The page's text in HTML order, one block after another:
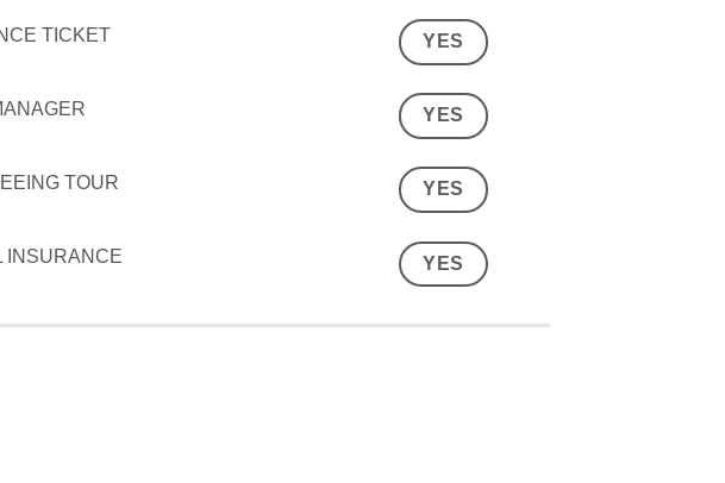
TICKET YES
YES
TOUR YES
INSURANCE YES